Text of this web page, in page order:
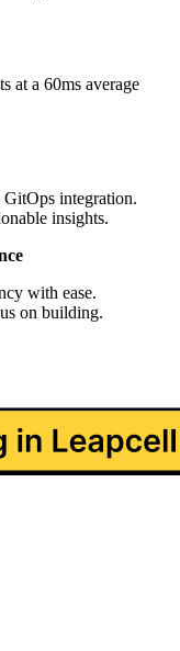
at a 60ms average
integration.
insights.
with ease.
on building.